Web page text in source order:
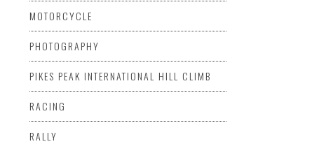
MOTORCYCLE
PHOTOGRAPHY
PIKES PEAK INTERNATIONAL HILL CLIMB
RACING
RALLY